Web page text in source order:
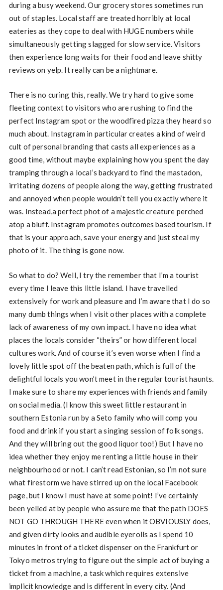
during a busy weekend. Our grocery stores sometimes run
out of staples. Local staff are treated horribly at local
eateries as they cope to deal with HUGE numbers while
simultaneously getting slagged for slow service. Visitors
then experience long waits for their food and leave shitty
reviews on yelp. It really can be a nightmare.
There is no curing this, really. We try hard to give some
fleeting context to visitors who are rushing to find the
perfect Instagram spot or the woodfired pizza they heard so
much about. Instagram in particular creates a kind of weird
cult of personal branding that casts all experiences as a
good time, without maybe explaining how you spent the day
tramping through a local’s backyard to find the mastadon,
irritating dozens of people along the way, getting frustrated
and annoyed when people wouldn’t tell you exactly where it
was. Instead,a perfect phot of a majestic creature perched
atop a bluff. Instagram promotes outcomes based tourism. If
that is your approach, save your energy and just steal my
photo of it. The thing is gone now.
So what to do? Well, I try the remember that I’m a tourist
every time I leave this little island. I have travelled
extensively for work and pleasure and I’m aware that I do so
many dumb things when I visit other places with a complete
lack of awareness of my own impact. I have no idea what
places the locals consider “theirs” or how different local
cultures work. And of course it’s even worse when I find a
lovely little spot off the beaten path, which is full of the
delightful locals you won’t meet in the regular tourist haunts.
I make sure to share my experiences with friends and family
on social media. (I know this sweet little restaurant in
southern Estonia run by a Seto family who will comp you
food and drink if you start a singing session of folk songs.
And they will bring out the good liquor too!) But I have no
idea whether they enjoy me renting a little house in their
neighbourhood or not. I can’t read Estonian, so I’m not sure
what firestorm we have stirred up on the local Facebook
page, but I know I must have at some point! I’ve certainly
been yelled at by people who assure me that the path DOES
NOT GO THROUGH THERE even when it OBVIOUSLY does,
and given dirty looks and audible eyerolls as I spend 10
minutes in front of a ticket dispenser on the Frankfurt or
Tokyo metros trying to figure out the simple act of buying a
ticket from a machine, a task which requires extensive
implicit knowledge and is different in every city. (And